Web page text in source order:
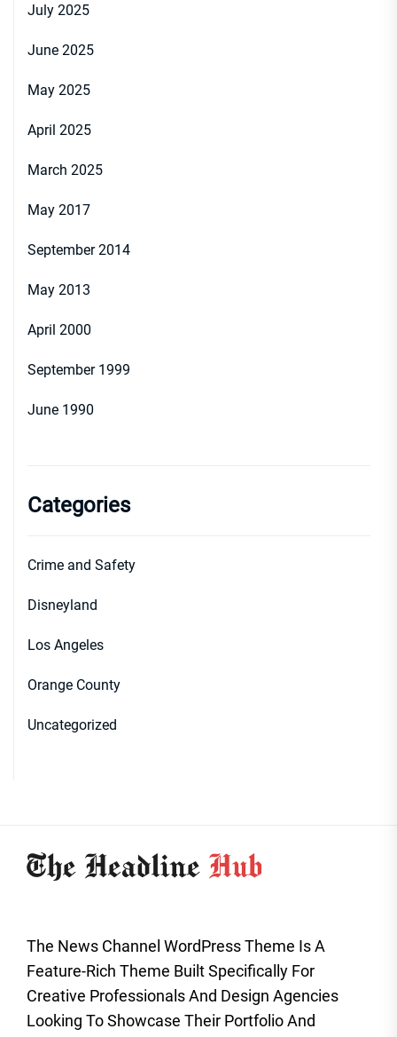
July 2025
June 2025
May 2025
April 2025
March 2025
May 2017
September 2014
May 2013
April 2000
September 1999
June 1990
Categories
Crime and Safety
Disneyland
Los Angeles
Orange County
Uncategorized
The News Channel WordPress Theme Is A
Feature-Rich Theme Built Specifically For
Creative Professionals And Design Agencies
Looking To Showcase Their Portfolio And